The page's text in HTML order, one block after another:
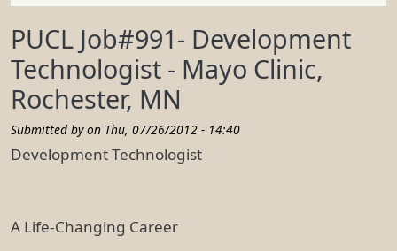
PUCL Job#991- Development
Technologist - Mayo Clinic,
Rochester, MN
Submitted by on Thu, 07/26/2012 - 14:40
Development Technologist
A Life-Changing Career